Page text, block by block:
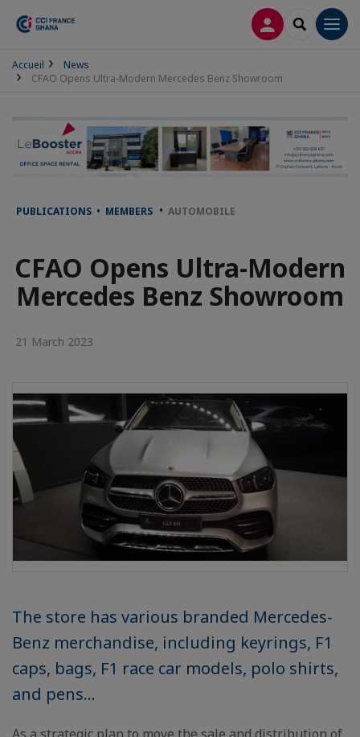
LOG INSEARCH
Accueil
News
CFAO Opens Ultra-Modern Mercedes Benz Showroom
PUBLICATIONS • MEMBERS AUTOMOBILE
CFAO Opens Ultra-Modern
Mercedes Benz Showroom
21 March 2023
The store has various branded Mercedes-
Benz merchandise, including keyrings, F1
caps, bags, F1 race car models, polo shirts,
and pens...